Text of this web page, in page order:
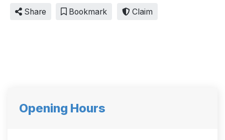
Share Bookmark Claim
Opening Hours